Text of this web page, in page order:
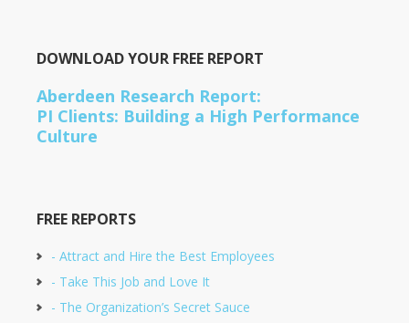
DOWNLOAD YOUR FREE REPORT
Aberdeen Research Report:
PI Clients: Building a High Performance
Culture
FREE REPORTS
- Attract and Hire the Best Employees
- Take This Job and Love It
- The Organization’s Secret Sauce